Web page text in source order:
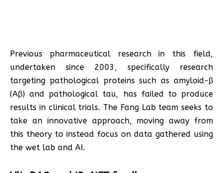
Previous pharmaceutical research in this field,
undertaken since 2003, specifically research
targeting pathological proteins such as amyloid-β
(Aβ) and pathological tau, has failed to produce
results in clinical trials. The Fang Lab team seeks to
take an innovative approach, moving away from
this theory to instead focus on data gathered using
the wet lab and AI.